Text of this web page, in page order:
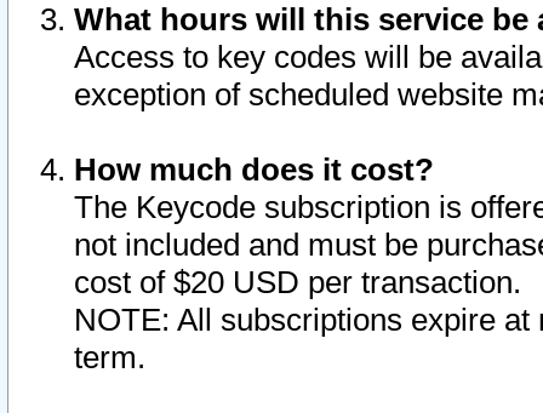
What hours will this service be
Access to key codes will be
exception of scheduled website
How much does it cost?
The Keycode subscription is
not included and must be
cost of $20 USD per transaction.
NOTE: All subscriptions expire
term.